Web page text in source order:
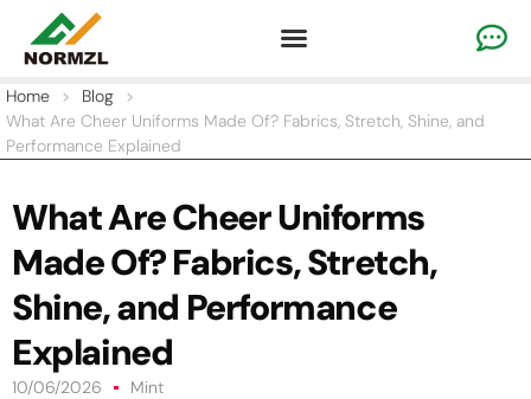
Home > Blog
>
What Are Cheer Uniforms Made Of? Fabrics, Stretch, Shine, and
Performance Explained
What Are Cheer Uniforms
Made Of? Fabrics, Stretch,
Shine, and Performance
Explained
10/06/2026 Mint